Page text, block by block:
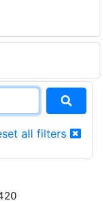
all filters